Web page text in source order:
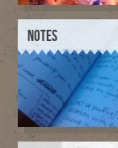
NOTES